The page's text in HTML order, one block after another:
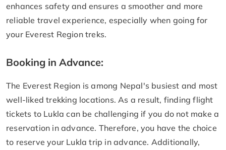
enhances safety and ensures a smoother and more
reliable travel experience, especially when going for
your Everest Region treks.
Booking in Advance:
The Everest Region is among Nepal's busiest and most
well-liked trekking locations. As a result, finding flight
tickets to Lukla can be challenging if you do not make a
reservation in advance. Therefore, you have the choice
to reserve your Lukla trip in advance. Additionally,